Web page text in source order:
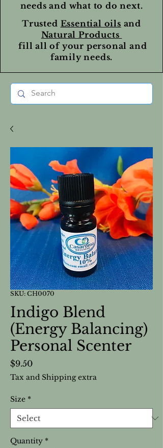
needs and what to do next.
Trusted Essential oils and
Natural Products
fill all of your personal and
family needs.
SKU: CH0070
Indigo Blend
(Energy Balancing)
Personal Scenter
$9.50Price
Tax and Shipping extra
Size *
Quantity *